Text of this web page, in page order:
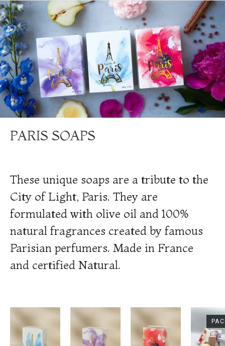
PARIS SOAPS
These unique soaps are a tribute to the
City of Light, Paris. They are
formulated with olive oil and 100%
natural fragrances created by famous
Parisian perfumers. Made in France
and certified Natural.